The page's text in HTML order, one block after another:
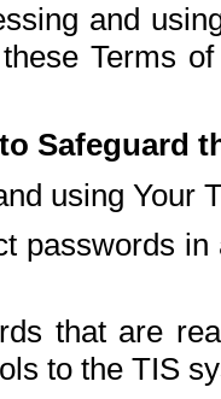
and
Terms
Safeguard
using Your
passwords
that are
to the TIS